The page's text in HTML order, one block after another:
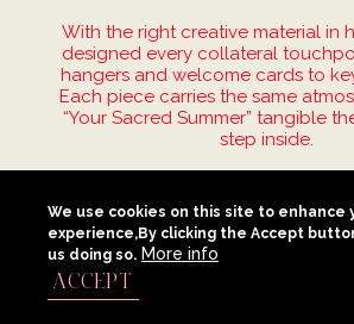
With the right creative material in
designed every collateral
hangers and welcome cards to
Each piece carries the same
“Your Sacred Summer” tangible
step inside.
We use cookies on this site to enhance
experience,By clicking the Accept
us doing so. More info
ACCEPT